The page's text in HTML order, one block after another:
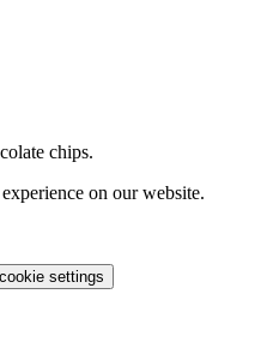
chips.
on our website.
settings